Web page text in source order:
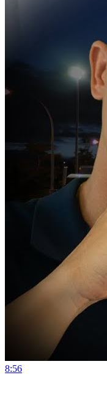
8:56